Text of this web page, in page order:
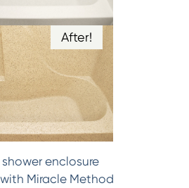
After!
shower enclosure
Miracle Method